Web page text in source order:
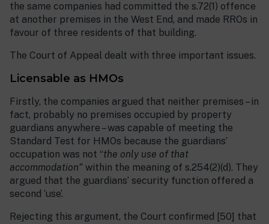
the same companies had committed the s.72(1) offence
at another premises in the West End, and made RROs in
favour of three residents of that building.
The Court of Appeal dealt with three important issues.
Licensable as HMOs
Firstly, the companies argued that neither premises – in
fact, probably no premises occupied by property
guardians anywhere – was capable of meeting the
Standard Test for HMOs because the guardians’
occupation was not “the only use of that
accommodation” within the meaning of s.254(2)(d). They
argued that the guardians’ security function offered a
second ‘use’.
Rejecting this argument, the Court confirmed [50] that